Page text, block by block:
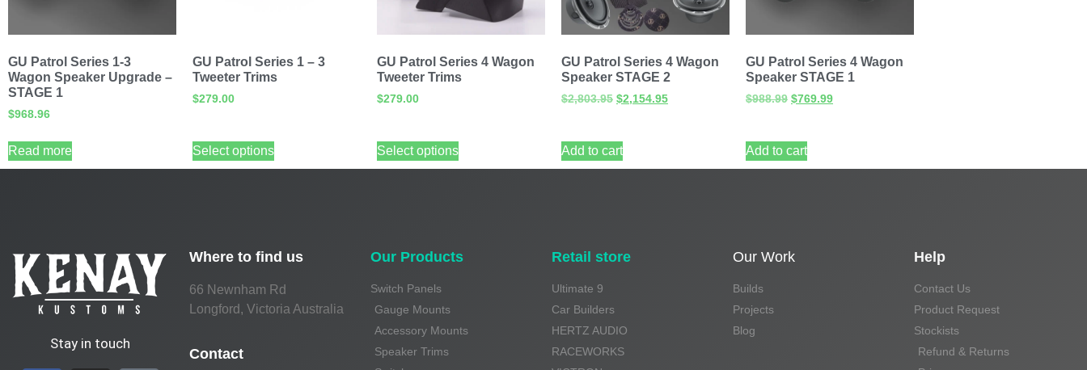
GU Patrol Series 1-3
Wagon Speaker Upgrade –
STAGE 1
$968.96
Read more
GU Patrol Series 1 – 3
Tweeter Trims
$279.00
Select options
GU Patrol Series 4 Wagon
Tweeter Trims
$279.00
Select options
GU Patrol Series 4 Wagon
Speaker STAGE 2
$2,803.95 $2,154.95
Add to cart
GU Patrol Series 4 Wagon
Speaker STAGE 1
$988.99 $769.99
Add to cart
Stay in touch
Where to find us
66 Newnham Rd
Longford, Victoria Australia
Contact
Our Products
Switch Panels
Gauge Mounts
Accessory Mounts
Speaker Trims
Retail store
Ultimate 9
Car Builders
HERTZ AUDIO
RACEWORKS
Our Work
Builds
Projects
Blog
Help
Contact Us
Product Request
Stockists
Refund & Returns